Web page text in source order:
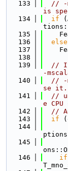
  133
// -
is
  134
if
  135
  136
else
  137
  138
  139
// If
-
  140
// -
se it.
  141
//
e
  142
//
  143
if (
  144
  145
  146
if